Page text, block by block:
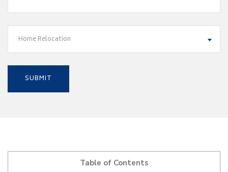
Home Relocation
Table of Contents